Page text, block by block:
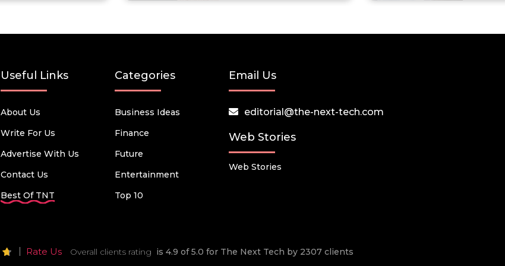
Useful Links
About Us
Write For Us
Advertise With Us
Contact Us
Best Of TNT
Categories
Business Ideas
Finance
Future
Entertainment
Top 10
Email Us
editorial@the-next-tech.com
Web Stories
Web Stories
Rate Us Overall clients rating is 4.9 of 5.0 for The Next Tech by 2307 clients